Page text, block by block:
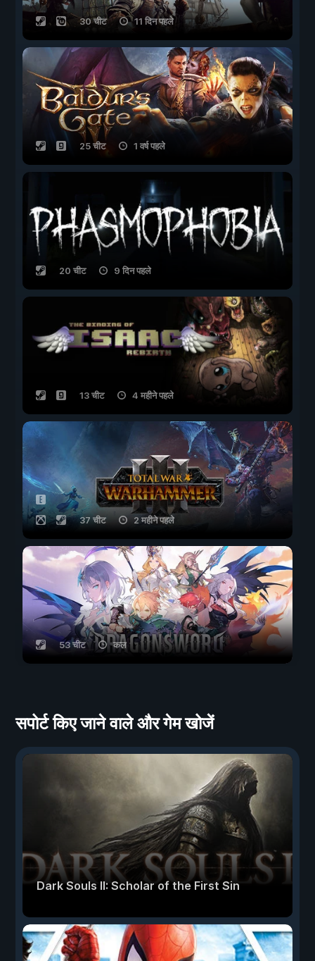
30 चीट 11 दिन पहले
25 चीट 1 वर्ष पहले
20 चीट 9 दिन पहले
13 चीट 4 महीने पहले
37 चीट 2 महीने पहले
53 चीट कल
सपोर्ट किए जाने वाले और गेम खोजें
Dark Souls II: Scholar of the First Sin